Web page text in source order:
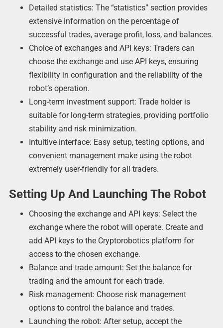
Detailed statistics: The “statistics” section provides
extensive information on the percentage of
successful trades, average profit, loss, and balances.
Choice of exchanges and API keys: Traders can
choose the exchange and use API keys, ensuring
flexibility in configuration and the reliability of the
robot’s operation.
Long-term investment support: Trade holder is
suitable for long-term strategies, providing portfolio
stability and risk minimization.
Intuitive interface: Easy setup, testing options, and
convenient management make using the robot
extremely user-friendly for all traders.
Setting Up And Launching The Robot
Choosing the exchange and API keys: Select the
exchange where the robot will operate. Create and
add API keys to the Cryptorobotics platform for
access to the chosen exchange.
Balance and trade amount: Set the balance for
trading and the amount for each trade.
Risk management: Choose risk management
options to control the balance and trades.
Launching the robot: After setup, accept the